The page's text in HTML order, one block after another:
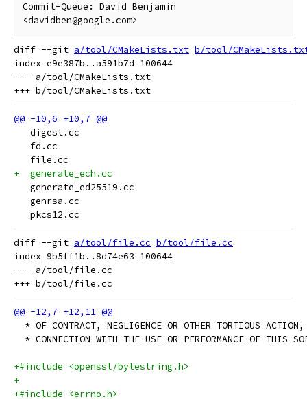
Commit-Queue: David Benjamin
diff --git a/tool/CMakeLists.txt b/tool/
index e9e387b..a591b7d 100644
--- a/tool/CMakeLists.txt
   digest.cc
   fd.cc
   file.cc
+  generate_ech.cc
   generate_ed25519.cc
   genrsa.cc
   pkcs12.cc
diff --git a/tool/file.cc b/tool/file.cc
index 9b5ff1b..8d74e63 100644
--- a/tool/file.cc
* OF CONTRACT, NEGLIGENCE OR OTHER TORTIOUS
* CONNECTION WITH THE USE OR PERFORMANCE OF THIS
+#include <openssl/bytestring.h>
+
+#include <errno.h>